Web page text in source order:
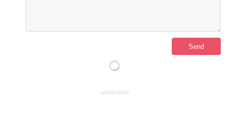
ADVERTISING